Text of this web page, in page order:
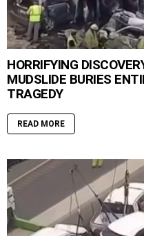
HORRIFYING
MUDSLIDE BURIES
TRAGEDY
READ MORE